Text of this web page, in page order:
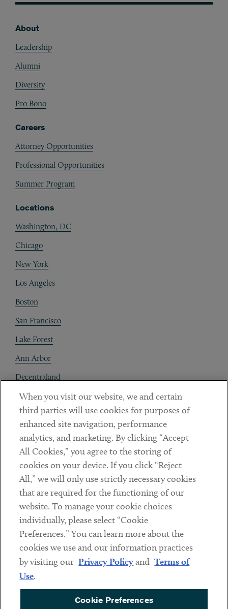
About
Leadership
Alumni
Diversity
Pro Bono
Careers
Attorney Opportunities
Professional Opportunities
Summer Program
Locations
Washington, DC
Chicago
New York
Los Angeles
Boston
San Francisco
Lake Forest
Ann Arbor
Decentraland
Contact
Client Payments
Subscribe
Social
LinkedinTwitterYoutube
Sub footer
DISCLAIMER
PRIVACY POLICY
COOKIE PREFERENCES
When you visit our website, we and certain
third parties will use cookies for purposes of
enhanced site navigation, performance
analytics, and marketing. By clicking “Accept
All Cookies,” you agree to the storing of
cookies on your device. If you click “Reject
All,” we will only use strictly necessary cookies
that are required for the functioning of our
website. To manage your cookie choices
individually, please select “Cookie
Preferences.” You can learn more about the
cookies we use and our information practices
by visiting our Privacy Policyand Terms of
Use.
Cookie Preferences